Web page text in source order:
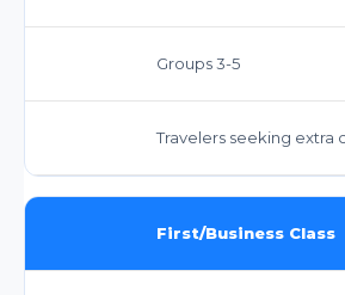
Groups 3-5
Travelers seeking
First/Business Class